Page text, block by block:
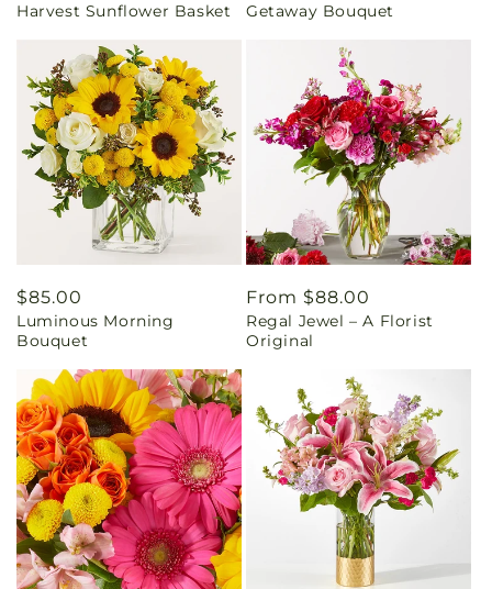
price
Harvest Sunflower Basket
price
Getaway Bouquet
Regular
price
$85.00
Luminous Morning
Bouquet
Regular
price
From $88.00
Regal Jewel – A Florist
Original